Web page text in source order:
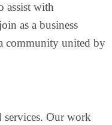
assist with
as a business
community united by
services. Our work